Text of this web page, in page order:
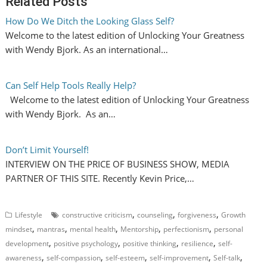
How Do We Ditch the Looking Glass Self?
Welcome to the latest edition of Unlocking Your Greatness
with Wendy Bjork. As an international…
Can Self Help Tools Really Help?
Welcome to the latest edition of Unlocking Your Greatness
with Wendy Bjork. As an…
Don’t Limit Yourself!
INTERVIEW ON THE PRICE OF BUSINESS SHOW, MEDIA
PARTNER OF THIS SITE. Recently Kevin Price,…
Lifestyle constructive criticism,counseling,forgiveness,Growth
mindset, mantras, mental health, Mentorship, perfectionism, personal
development, positive psychology, positive thinking, resilience,self-
awareness,self-compassion,self-esteem,self-improvement,Self-talk,